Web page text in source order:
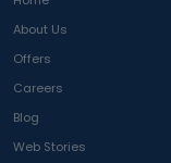
About Us
Offers
Careers
Blog
Web Stories